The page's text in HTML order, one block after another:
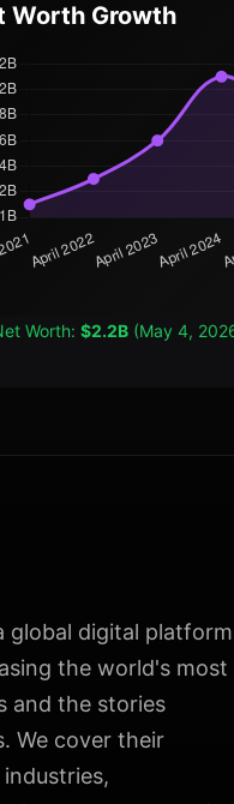
Worth Growth
Worth: $2.2B (May 4,
global digital platform
the world's most
and the stories
We cover their